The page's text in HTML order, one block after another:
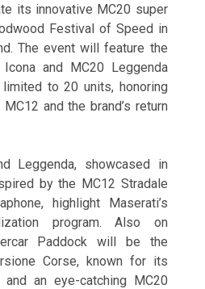
its innovative MC20 super
Festival of Speed in
The event will feature the
and MC20 Leggenda
to 20 units, honoring
and the brand’s return
Leggenda, showcased in
by the MC12 Stradale
highlight Maserati’s
program. Also on
Paddock will be the
Corse, known for its
an eye-catching MC20